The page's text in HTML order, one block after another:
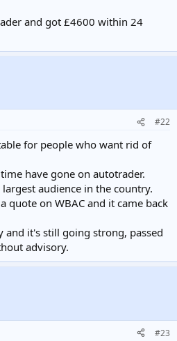
and got £4600 within 24
#22
for people who want rid of
have gone on autotrader.
audience in the country.
quote on WBAC and it came back
it's still going strong, passed
advisory.
#23